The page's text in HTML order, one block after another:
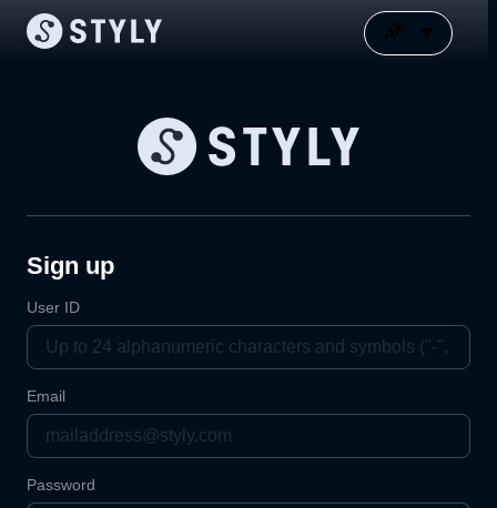
Sign up
User ID
Email
Password